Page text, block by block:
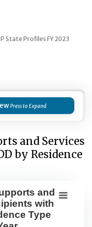
State Profiles FY 2023
and Services
by Residence
and Services
series.
and
with
Type